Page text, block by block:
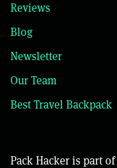
Reviews
Blog
Newsletter
Our Team
Best Travel Backpack
Pack Hacker is part of